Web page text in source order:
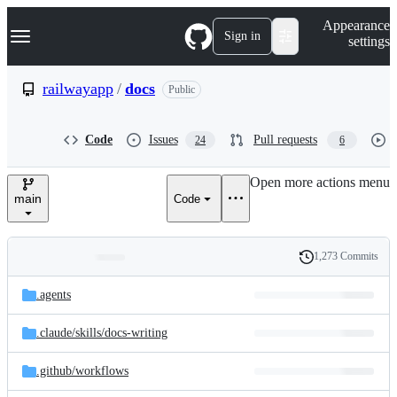
k
p
e
Navigation Menu Sign in
Appearance
settings
railwayapp / docs Public
Code Issues 24 Pull requests 6
main Code
Open more actions menu
and
files
Latest
commit
History
1,273 Commits
.agents
.claude/skills/docs-writing
.github/workflows